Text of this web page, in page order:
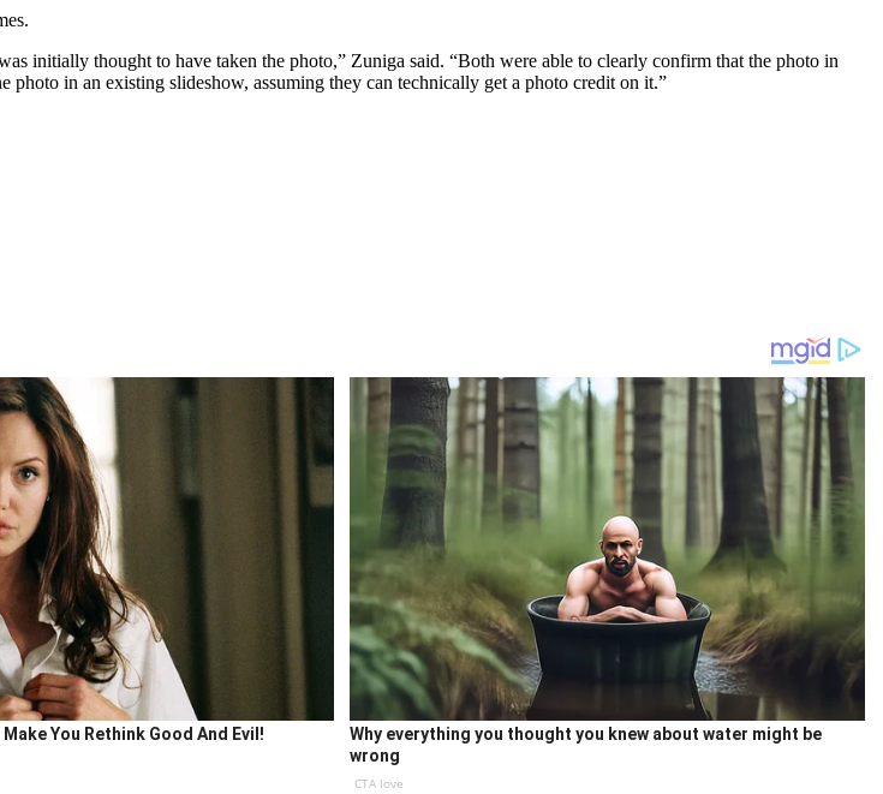
initially thought to have taken the photo,” Zuniga said. “Both were able to clearly confirm that the photo in
in an existing slideshow, assuming they can technically get a photo credit on it.”
You Rethink Good And Evil!
Why everything you thought you knew about water might be
wrong
CTA love